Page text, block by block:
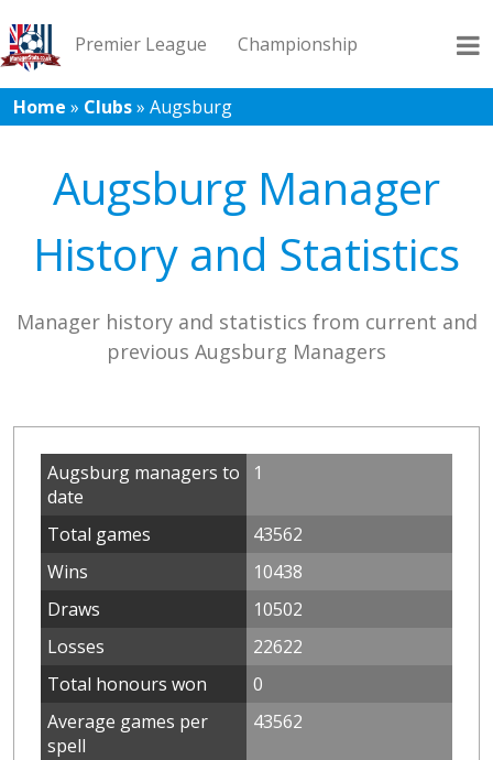
Premier League Championship
League 1 League 2 Records Blog
Home » Clubs» Augsburg
Augsburg Manager
History and Statistics
Manager history and statistics from current and
previous Augsburg Managers
Augsburg managers to
date
1
Total games
43562
Wins
10438
Draws
10502
Losses
22622
Total honours won
0
Average games per
spell
43562